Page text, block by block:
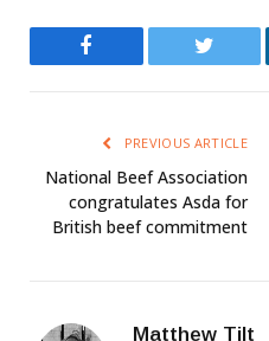
Twitter
PREVIOUS ARTICLE
National Beef Association
congratulates Asda for
British beef commitment
Matthew Tilt